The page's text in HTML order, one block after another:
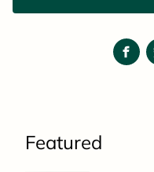
Featured